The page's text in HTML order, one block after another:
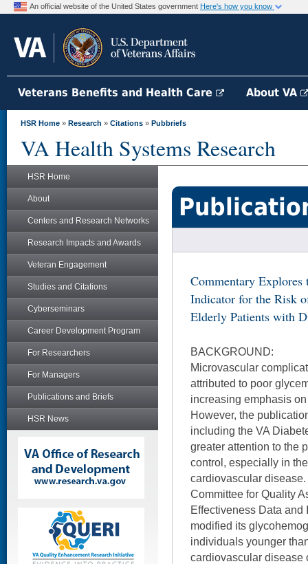
An official website of the United States government Here's how you know
Veterans Benefits and Health Care About VA
HSR Home » Research » Citations » Pubbriefs
VA Health Systems Research
HSR Home
About
Centers and Research Networks
Research Impacts and Awards
Veteran Engagement
Studies and Citations
Cyberseminars
Career Development Program
For Researchers
For Managers
Publications and Briefs
HSR News
Commentary
Indicator for the Risk
Elderly Patients with
BACKGROUND:
Microvascular
attributed to poor
increasing emphasis
However, the
including the VA
greater attention to the
control, especially in
cardiovascular
Committee for Quality
Effectiveness Data and
modified its
individuals younger
cardiovascular disease